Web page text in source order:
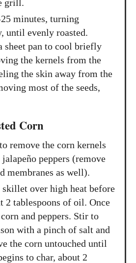
grill.
minutes, turning
until evenly roasted.
sheet pan to cool briefly
the kernels from the
the skin away from the
most of the seeds,
Corn
remove the corn kernels
peppers (remove
membranes as well).
skillet over high heat before
2 tablespoons of oil. Once
and peppers. Stir to
with a pinch of salt and
the corn untouched until
to char, about 2